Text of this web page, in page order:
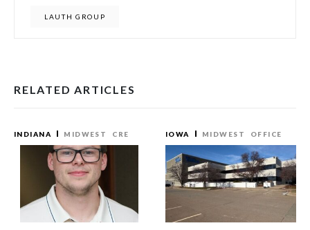
LAUTH GROUP
RELATED ARTICLES
INDIANA MIDWEST CRE IOWA MIDWEST OFFICE